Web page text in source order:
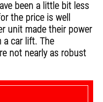
been a little bit less
the price is well
unit made their power
a car lift. The
not nearly as robust